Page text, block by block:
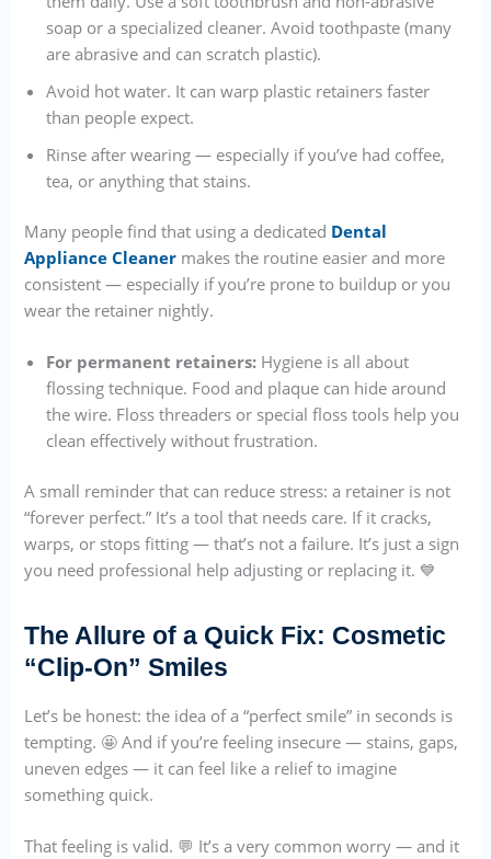
soap or a specialized cleaner. Avoid toothpaste (many
are abrasive and can scratch plastic).
Avoid hot water. It can warp plastic retainers faster
than people expect.
Rinse after wearing — especially if you’ve had coffee,
tea, or anything that stains.
Many people find that using a dedicated Dental
Appliance Cleaner makes the routine easier and more
consistent — especially if you’re prone to buildup or you
wear the retainer nightly.
For permanent retainers: Hygiene is all about
flossing technique. Food and plaque can hide around
the wire. Floss threaders or special floss tools help you
clean effectively without frustration.
A small reminder that can reduce stress: a retainer is not
“forever perfect.” It’s a tool that needs care. If it cracks,
warps, or stops fitting — that’s not a failure. It’s just a sign
you need professional help adjusting or replacing it. 💙
The Allure of a Quick Fix: Cosmetic
“Clip-On” Smiles
Let’s be honest: the idea of a “perfect smile” in seconds is
tempting. 🤩 And if you’re feeling insecure — stains, gaps,
uneven edges — it can feel like a relief to imagine
something quick.
That feeling is valid. 💬 It’s a very common worry — and it